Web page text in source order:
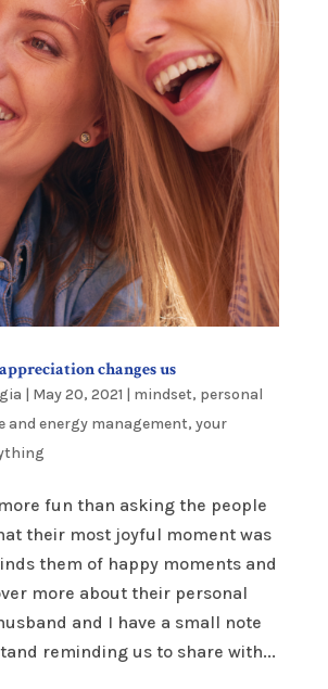
changes us
| May 20, 2021 | mindset, personal
and energy management, your
fun than asking the people
their most joyful moment was
them of happy moments and
more about their personal
and I have a small note
reminding us to share with...